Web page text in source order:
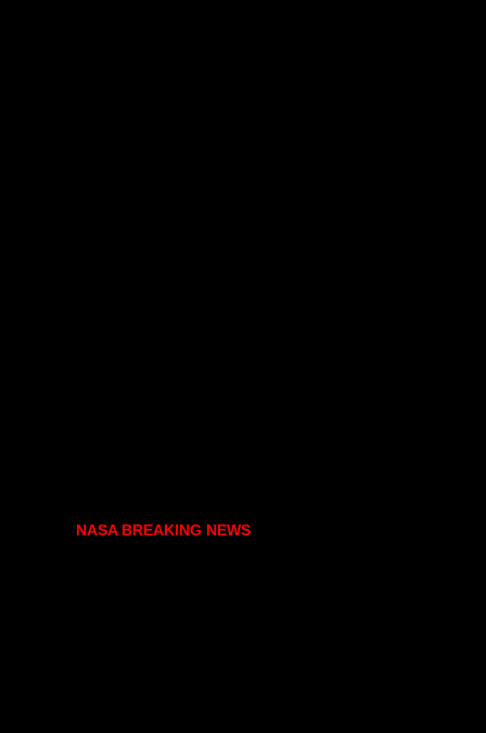
NASA BREAKING NEWS